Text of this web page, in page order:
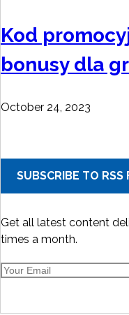
Kod
bonusy dla
October 24, 2023
SUBSCRIBE TO RSS
Get all latest content
times a month.